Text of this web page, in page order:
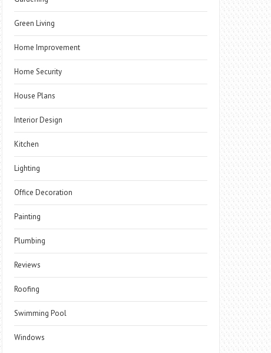
Green Living
Home Improvement
Home Security
House Plans
Interior Design
Kitchen
Lighting
Office Decoration
Painting
Plumbing
Reviews
Roofing
Swimming Pool
Windows